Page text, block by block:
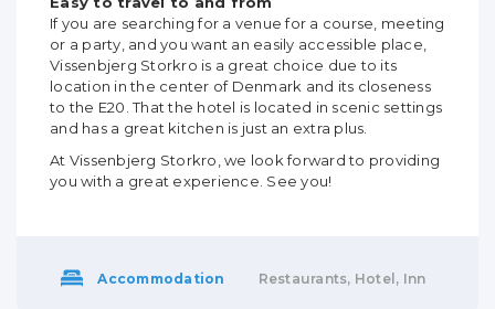
If you are searching for a venue for a course, meeting
or a party, and you want an easily accessible place,
Vissenbjerg Storkro is a great choice due to its
location in the center of Denmark and its closeness
to the E20. That the hotel is located in scenic settings
and has a great kitchen is just an extra plus.
At Vissenbjerg Storkro, we look forward to providing
you with a great experience. See you!
Accommodation Restaurants, Hotel, Inn